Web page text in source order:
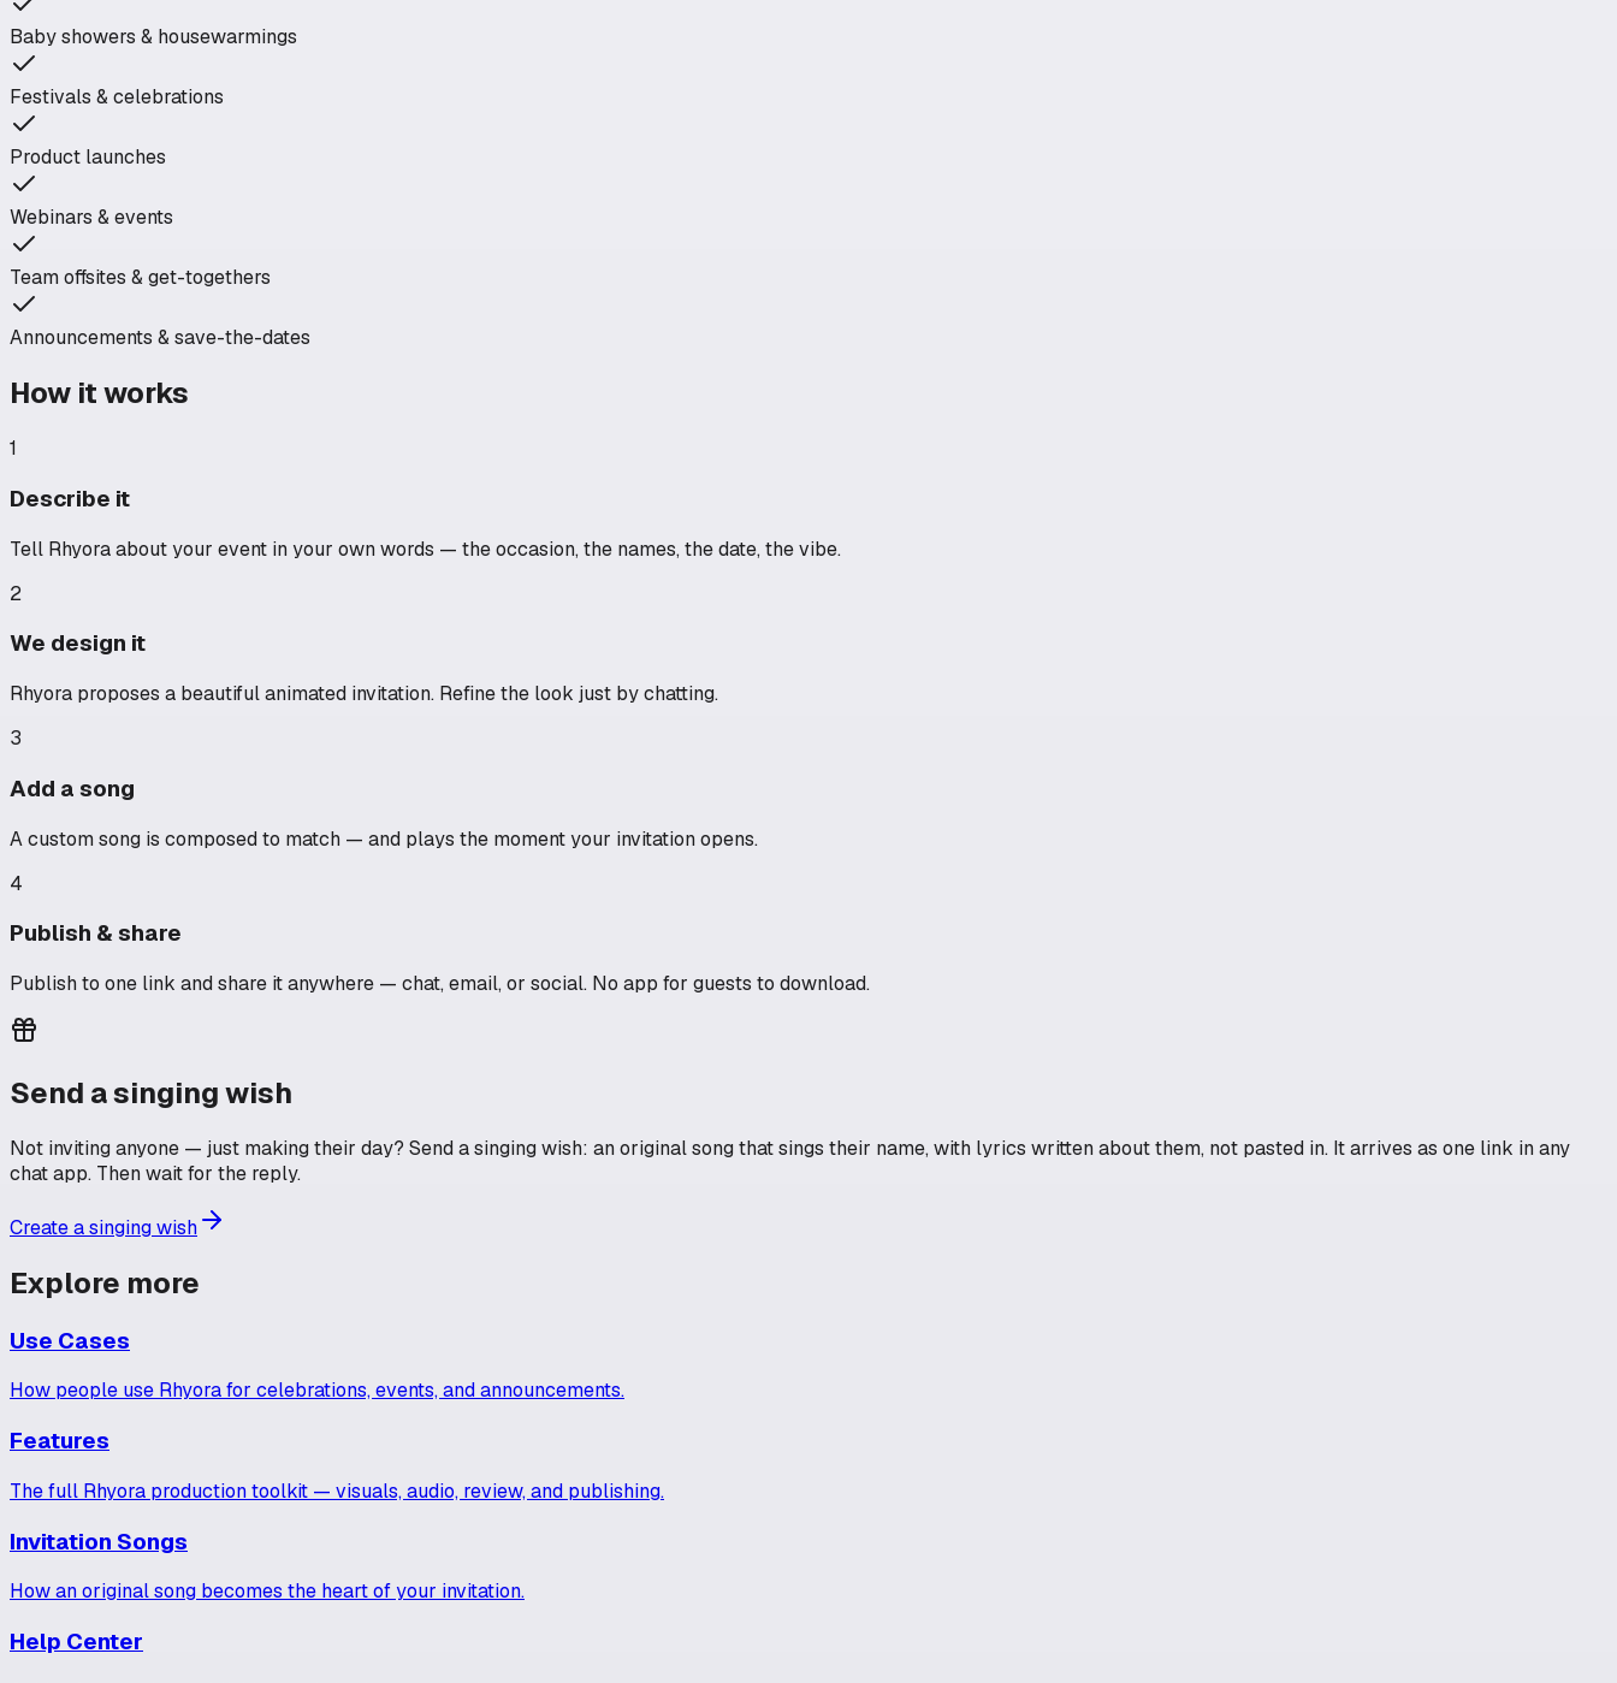
Baby showers & housewarmings
Festivals & celebrations
Product launches
Webinars & events
Team offsites & get-togethers
Announcements & save-the-dates
How it works
1
Describe it
Tell Rhyora about your event in your own words — the occasion, the names, the date, the vibe.
2
We design it
Rhyora proposes a beautiful animated invitation. Refine the look just by chatting.
3
Add a song
A custom song is composed to match — and plays the moment your invitation opens.
4
Publish & share
Publish to one link and share it anywhere — chat, email, or social. No app for guests to download.
Send a singing wish
Not inviting anyone — just making their day? Send a singing wish: an original song that sings their name, with lyrics written about them, not pasted in. It arrives as one link in any
chat app. Then wait for the reply.
Create a singing wish
Explore more
Use Cases
How people use Rhyora for celebrations, events, and announcements.
Features
The full Rhyora production toolkit — visuals, audio, review, and publishing.
Invitation Songs
How an original song becomes the heart of your invitation.
Help Center